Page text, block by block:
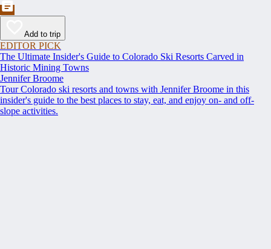
Add to trip
EDITOR PICK
The Ultimate Insider's Guide to Colorado Ski Resorts Carved in
Historic Mining Towns
Jennifer Broome
Tour Colorado ski resorts and towns with Jennifer Broome in this
insider's guide to the best places to stay, eat, and enjoy on- and off-
slope activities.